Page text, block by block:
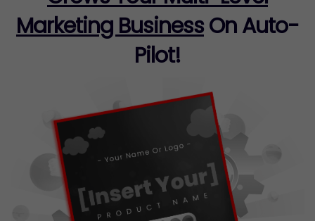
Marketing BusinessOn Auto-
Pilot!